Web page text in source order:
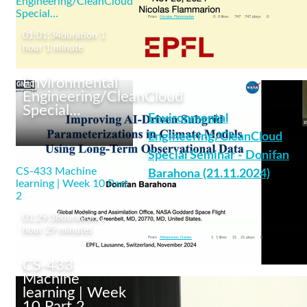
CS-433 Machine
learning | Week 11 Part
1
machine learning
From Nicolas Flammarion 0 0 likes 747 747 plays 0
Special…
01:01:34duration 1
hour 1 minute
Environmental
Engineering/CleanCloud
Special…
Environmental
Engineering/CleanCloud
Special Seminar - Donifan
Barahona (21.11.2024)
aerosols
From Athanasios Nenes 1 1 likes 21 21 plays 0
CS-433 Machine
learning | Week 10 Part
2
01:29:38duration 1
hour 29 minutes
CS-433
Machine
learning | Week